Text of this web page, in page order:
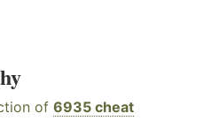
of 6935 cheat